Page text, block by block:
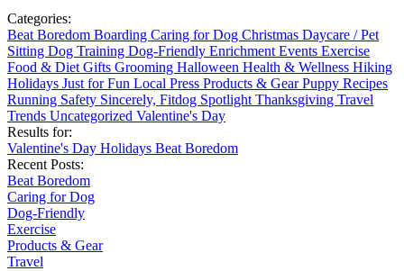
Categories:
Beat Boredom Boarding Caring for Dog Christmas Daycare / Pet
Sitting Dog Training Dog-Friendly Enrichment Events Exercise
Food & Diet Gifts Grooming Halloween Health & Wellness Hiking
Holidays Just for Fun Local Press Products & GearPuppy Recipes
Running Safety Sincerely, Fitdog Spotlight Thanksgiving Travel
Trends Uncategorized Valentine's Day
Results for:
Valentine's Day Holidays Beat Boredom
Recent Posts:
Beat Boredom
Caring for Dog
Dog-Friendly
Exercise
Products & Gear
Travel